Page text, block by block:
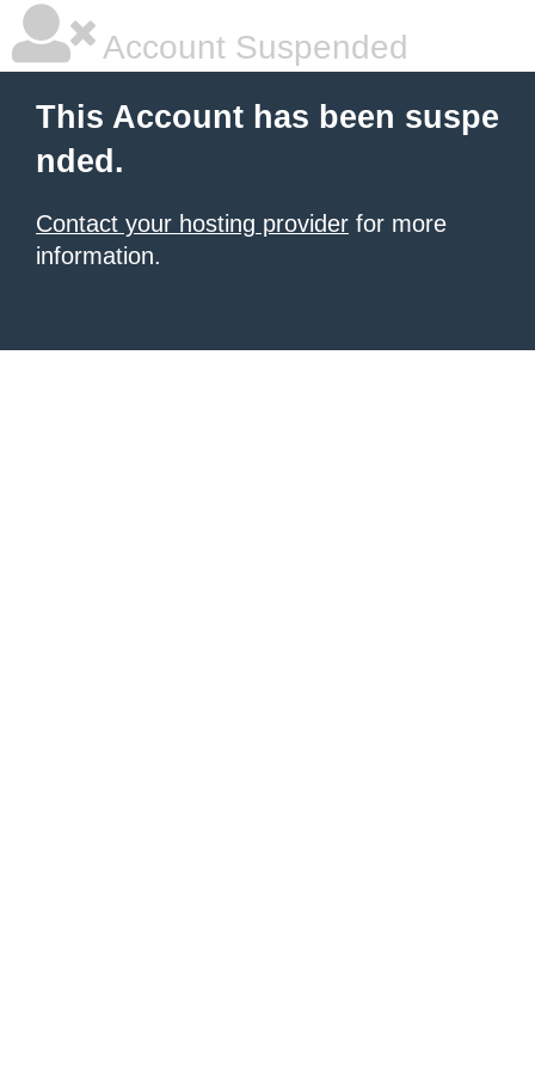
Account Suspended
This Account has been suspe
nded.
Contact your hosting provider for more
information.